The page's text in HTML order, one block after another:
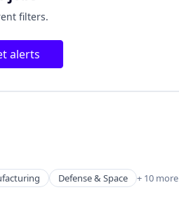
filters.
alerts
Defense & Space + 10 more